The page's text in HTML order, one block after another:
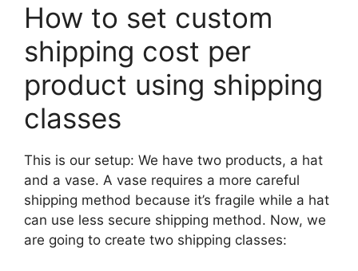
How to set custom
shipping cost per
product using shipping
classes
This is our setup: We have two products, a hat
and a vase. A vase requires a more careful
shipping method because it’s fragile while a hat
can use less secure shipping method. Now, we
are going to create two shipping classes: